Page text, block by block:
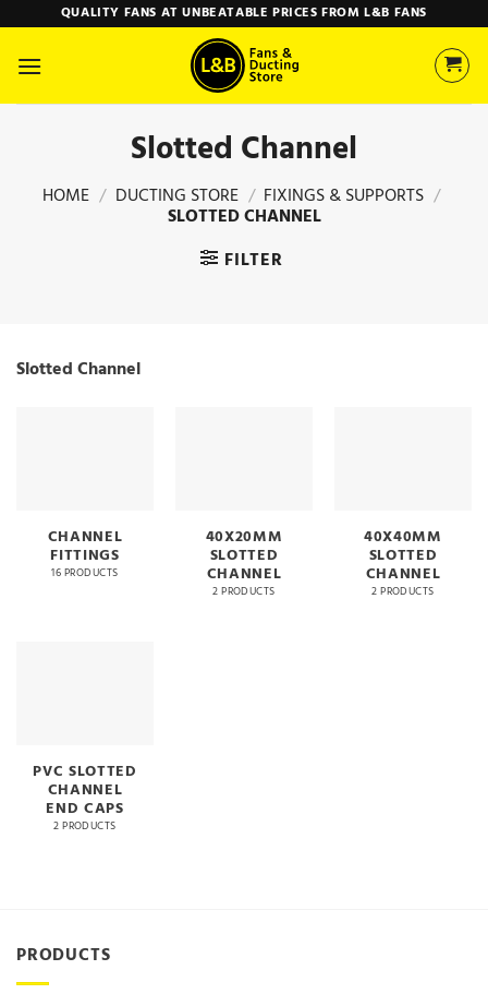
content
QUALITY FANS AT UNBEATABLE PRICES FROM L&B FANS
Slotted Channel
HOME / DUCTING STORE / FIXINGS & SUPPORTS /
SLOTTED CHANNEL
FILTER
Slotted Channel
CHANNEL
FITTINGS
16 PRODUCTS
40X20MM
SLOTTED
CHANNEL
2 PRODUCTS
40X40MM
SLOTTED
CHANNEL
2 PRODUCTS
PVC SLOTTED
CHANNEL
END CAPS
2 PRODUCTS
PRODUCTS